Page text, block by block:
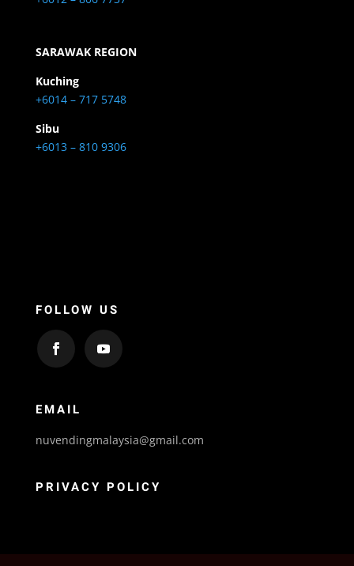
SARAWAK REGION
Kuching
+6014 – 717 5748
Sibu
+6013 – 810 9306
FOLLOW US
EMAIL
nuvendingmalaysia@gmail.com
PRIVACY POLICY